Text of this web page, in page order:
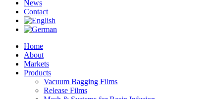
News
Contact
Linkedin
page
opens
Home
About
Markets
Products
Vacuum Bagging Films
Release Films